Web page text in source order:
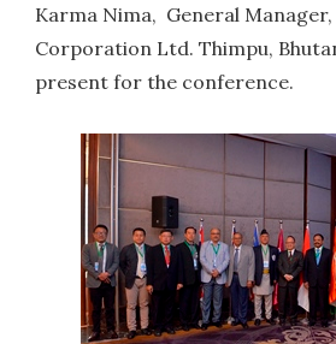
Karma Nima, General Manager,
Corporation Ltd. Thimpu,
present for the conference.